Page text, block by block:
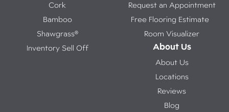
Cork
Bamboo
Shawgrass®
Inventory Sell Off
Request an Appointment
Free Flooring Estimate
Room Visualizer
About Us
About Us
Locations
Reviews
Blog